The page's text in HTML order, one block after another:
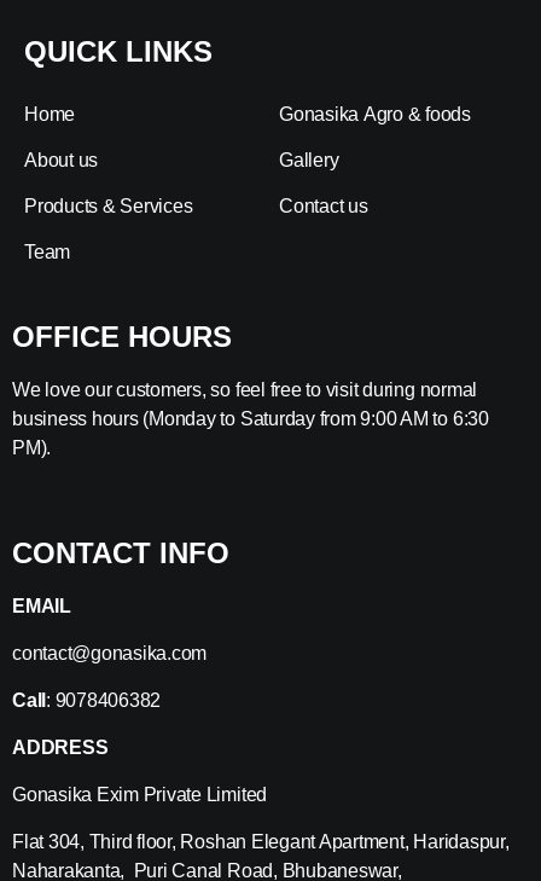
QUICK LINKS
Home
About us
Products & Services
Team
Gonasika Agro & foods
Gallery
Contact us
OFFICE HOURS
We love our customers, so feel free to visit during normal
business hours (Monday to Saturday from 9:00 AM to 6:30
PM).
CONTACT INFO
EMAIL
contact@gonasika.com
Call : 9078406382
ADDRESS
Gonasika Exim Private Limited
Flat 304, Third floor, Roshan Elegant Apartment, Haridaspur,
Naharakanta, Puri Canal Road, Bhubaneswar,